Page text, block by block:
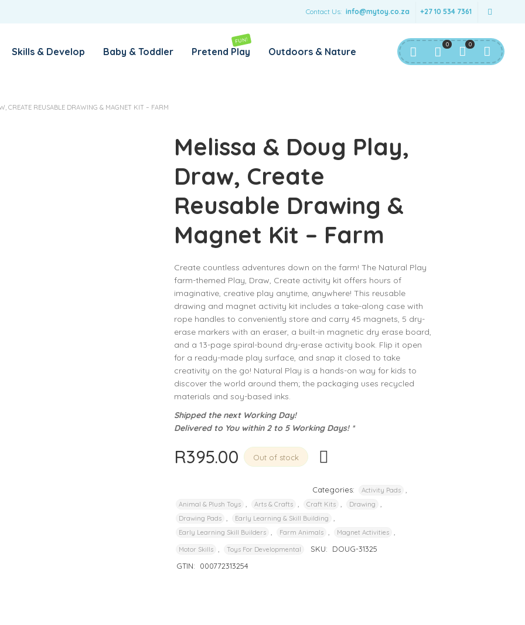
Contact Us: info@mytoy.co.za +27 10 534 7361
0
0
Your personal data will be used to support your experience
privacy policy.
Skills & Develop Baby & Toddler Pretend Play
FUN!
Outdoors & Nature
CREATE REUSABLE DRAWING & MAGNET KIT – FARM
Melissa & Doug Play,
Draw, Create
Reusable Drawing &
Magnet Kit – Farm
Create countless adventures down on the farm! The Natural Play
farm-themed Play, Draw, Create activity kit offers hours of
imaginative, creative play anytime, anywhere! This reusable
drawing and magnet activity kit includes a take-along case with
rope handles to conveniently store and carry 45 magnets, 5 dry-
erase markers with an eraser, a built-in magnetic dry erase board,
and a 13-page spiral-bound dry-erase activity book. Flip it open
for a ready-made play surface, and snap it closed to take
creativity on the go! Natural Play is a hands-on way for kids to
discover the world around them; the packaging uses recycled
materials and soy-based inks.
Shipped the next Working Day!
Delivered to You within 2 to 5 Working Days! *
R395.00 Out of stock
Categories: Activity Pads
Animal & Plush Toys Arts & Crafts Craft Kits Drawing
Drawing Pads Early Learning & Skill Building
Early Learning Skill Builders Farm Animals Magnet Activities
Motor Skills Toys For Developmental SKU:
DOUG-31325
GTIN:
000772313254